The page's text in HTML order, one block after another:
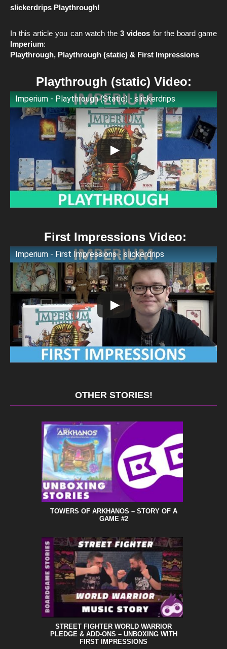
slickerdrips Playthrough!
In this article you can watch the 3 videos for the board game
Imperium:
Playthrough, Playthrough (static) & First Impressions
Playthrough (static) Video:
Imperium - Playthrough (Static) - slickerdrips
First Impressions Video:
Imperium - First Impressions - slickerdrips
OTHER STORIES!
TOWERS OF ARKHANOS – STORY OF A
GAME #2
STREET FIGHTER WORLD WARRIOR
PLEDGE & ADD-ONS – UNBOXING WITH
FIRST IMPRESSIONS